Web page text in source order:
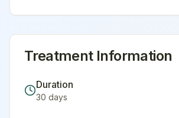
Treatment Information
Duration
30 days